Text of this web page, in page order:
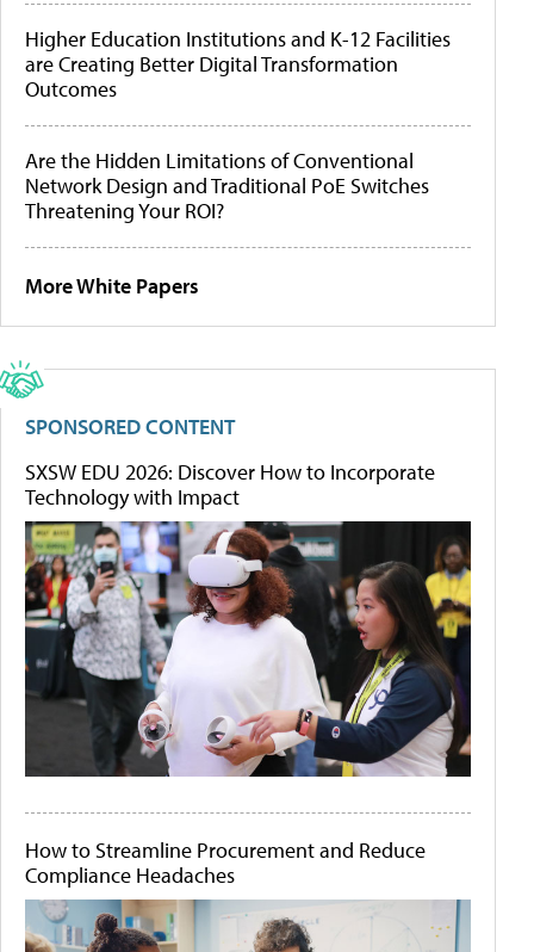
Higher Education Institutions and K-12 Facilities
are Creating Better Digital Transformation
Outcomes
Are the Hidden Limitations of Conventional
Network Design and Traditional PoE Switches
Threatening Your ROI?
More White Papers
SPONSORED CONTENT
SXSW EDU 2026: Discover How to Incorporate
Technology with Impact
How to Streamline Procurement and Reduce
Compliance Headaches